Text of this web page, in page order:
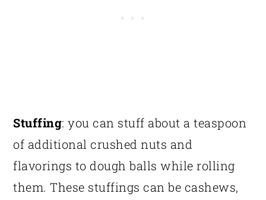
Stuffing: you can stuff about a teaspoon
of additional crushed nuts and
flavorings to dough balls while rolling
them. These stuffings can be cashews,